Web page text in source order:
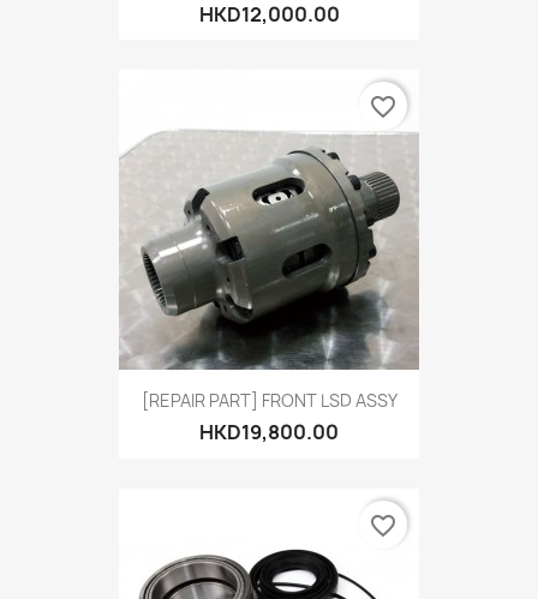
HKD12,000.00
[REPAIR PART] FRONT LSD ASSY
HKD19,800.00
favorite_border
favorite_border